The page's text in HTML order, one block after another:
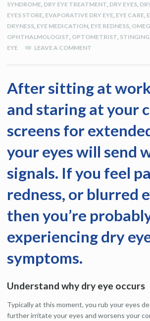
SYNDROME, DRY EYE TREATMENT, DRY EYES,
EYES STORE, EVAPORATIVE DRY EYE, EYE CARE,
DRYNESS, EYE MEDICATION, EYE REDNESS,
OPHTHALMOLOGIST, OPTOMETRIST,
EYE
LEAVE A COMMENT
After sitting at
and staring at your
screens for
your eyes will send
signals. If you feel
redness, or blurred
then you’re
experiencing dry
symptoms.
Understand why dry eye occurs
Typically at this moment, you rub your eyes
further irritate your eyes and worsens your